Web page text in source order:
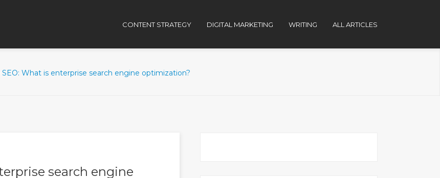
CONTENT STRATEGY DIGITAL MARKETING WRITING ALL ARTICLES
SEO: What is enterprise search engine optimization?
search engine